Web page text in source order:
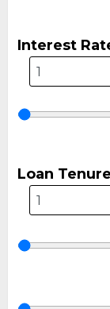
Interest
Loan Tenure